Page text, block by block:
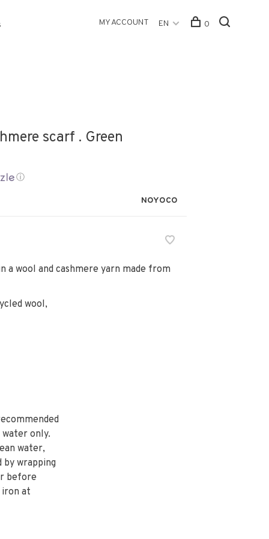
MY ACCOUNT EN 0
scarf . Green
ⓘ
NOYOCO
a wool and cashmere yarn made from
wool,
only.
water,
wrapping
before
iron at